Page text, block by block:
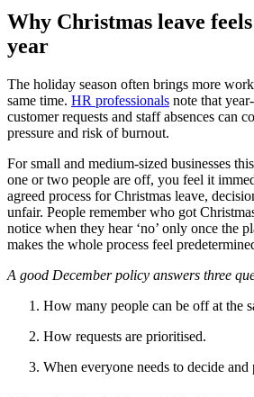
Why Christmas leave
year
The holiday season often brings more
same time. HR professionals note that
customer requests and staff absences can
pressure and risk of burnout.
For small and medium-sized businesses
one or two people are off, you feel it
agreed process for Christmas leave,
unfair. People remember who got
notice when they hear ‘no’ only once the
makes the whole process feel
A good December policy answers three
How many people can be off at the
How requests are prioritised.
When everyone needs to decide and